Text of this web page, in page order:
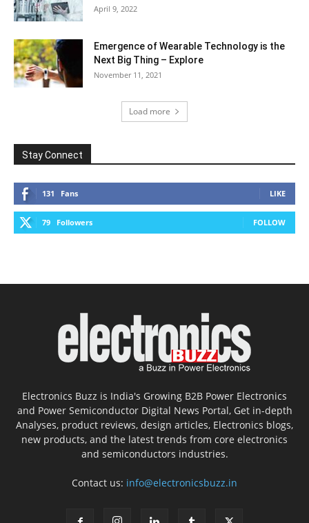
April 9, 2022
Emergence of Wearable Technology is the
Next Big Thing – Explore
November 11, 2021
Load more
Stay Connect
131 Fans LIKE
79 Followers FOLLOW
Electronics Buzz is India's Growing B2B Power Electronics
and Power Semiconductor Digital News Portal, Get in-depth
Analyses, product reviews, design articles, Electronics blogs,
new products, and the latest trends from core electronics
and semiconductors industries.
Contact us: info@electronicsbuzz.in